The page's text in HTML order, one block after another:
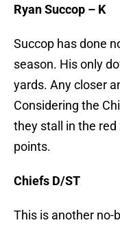
Ryan Succop – K
Succop has done
season. His only
yards. Any closer
Considering the
they stall in the red
points.
Chiefs D/ST
This is another no-